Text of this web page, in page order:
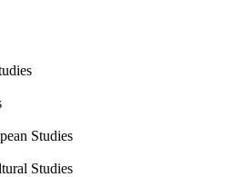
Studies
Studies